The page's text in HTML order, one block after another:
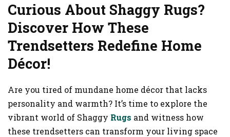
Curious About Shaggy Rugs?
Discover How These
Trendsetters Redefine Home
Décor!
Are you tired of mundane home décor that lacks
personality and warmth? It’s time to explore the
vibrant world of Shaggy Rugs and witness how
these trendsetters can transform your living space